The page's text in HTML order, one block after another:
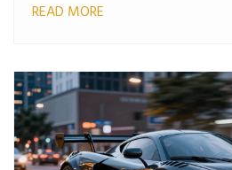
READ MORE